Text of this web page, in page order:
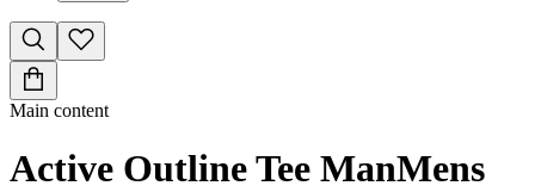
Main content
Active Outline Tee ManMens